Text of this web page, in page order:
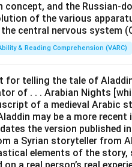
concept, and the Russian-
of the various
central nervous system
& Reading Comprehension (VARC)
for telling the tale of
of . . . Arabian Nights
of a medieval Arabic
may be a more
the version published
a Syrian storyteller from
elements of the